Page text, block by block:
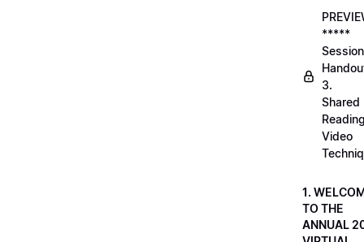
*****
Session
3.
Shared
Video
1.
TO THE
ANNUAL